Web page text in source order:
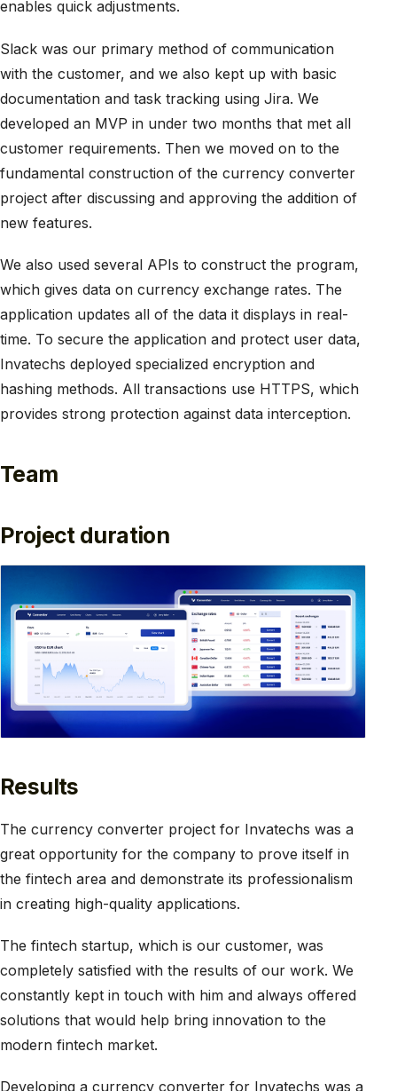
enables quick adjustments.
Slack was our primary method of communication
with the customer, and we also kept up with basic
documentation and task tracking using Jira. We
developed an MVP in under two months that met all
customer requirements. Then we moved on to the
fundamental construction of the currency converter
project after discussing and approving the addition of
new features.
We also used several APIs to construct the program,
which gives data on currency exchange rates. The
application updates all of the data it displays in real-
time. To secure the application and protect user data,
Invatechs deployed specialized encryption and
hashing methods. All transactions use HTTPS, which
provides strong protection against data interception.
Team
Project duration
Results
The currency converter project for Invatechs was a
great opportunity for the company to prove itself in
the fintech area and demonstrate its professionalism
in creating high-quality applications.
The fintech startup, which is our customer, was
completely satisfied with the results of our work. We
constantly kept in touch with him and always offered
solutions that would help bring innovation to the
modern fintech market.
Developing a currency converter for Invatechs was a